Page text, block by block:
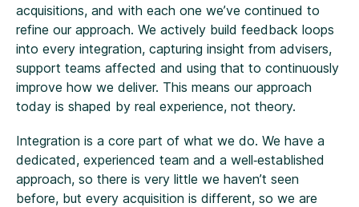
acquisitions, and with each one we’ve continued to
refine our approach. We actively build feedback loops
into every integration, capturing insight from advisers,
support teams affected and using that to continuously
improve how we deliver. This means our approach
today is shaped by real experience, not theory.
Integration is a core part of what we do. We have a
dedicated, experienced team and a well‑established
approach, so there is very little we haven’t seen
before, but every acquisition is different, so we are